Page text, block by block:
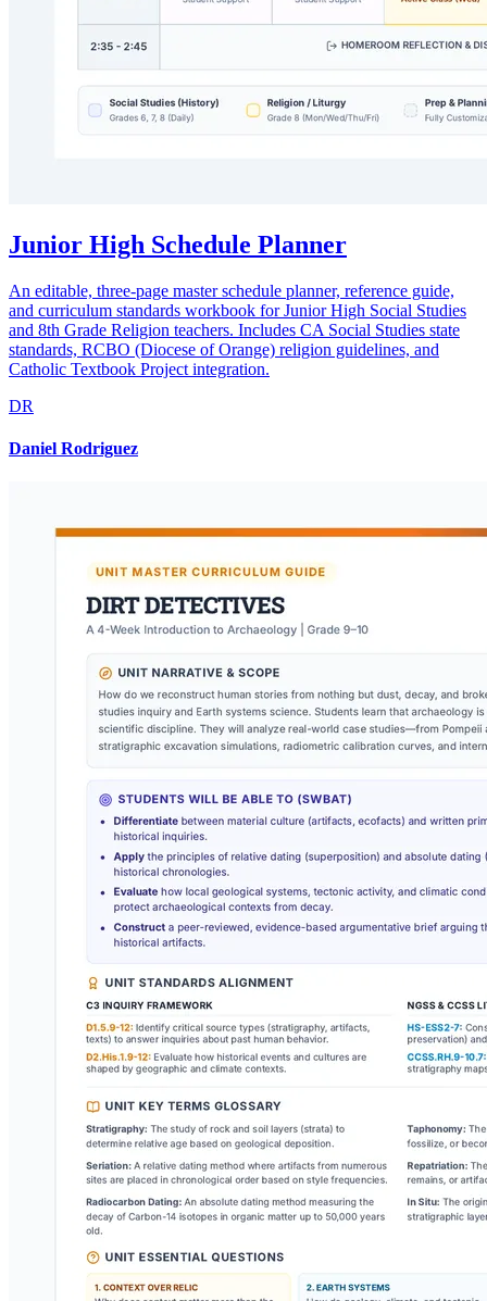
Junior High Schedule Planner
An editable, three-page master schedule planner, reference guide,
and curriculum standards workbook for Junior High Social Studies
and 8th Grade Religion teachers. Includes CA Social Studies state
standards, RCBO (Diocese of Orange) religion guidelines, and
Catholic Textbook Project integration.
DR
Daniel Rodriguez